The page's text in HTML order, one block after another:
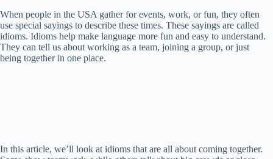
When people in the USA gather for events, work, or fun, they often
use special sayings to describe these times. These sayings are called
idioms. Idioms help make language more fun and easy to understand.
They can tell us about working as a team, joining a group, or just
being together in one place.
In this article, we’ll look at idioms that are all about coming together.